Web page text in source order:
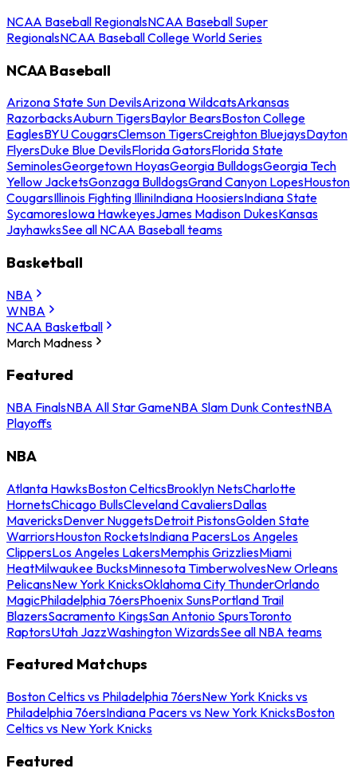
NCAA Baseball RegionalsNCAA Baseball Super
RegionalsNCAA Baseball College World Series
NCAA Baseball
Arizona State Sun DevilsArizona WildcatsArkansas
RazorbacksAuburn TigersBaylor BearsBoston College
EaglesBYU CougarsClemson TigersCreighton BluejaysDayton
FlyersDuke Blue DevilsFlorida GatorsFlorida State
SeminolesGeorgetown HoyasGeorgia BulldogsGeorgia Tech
Yellow JacketsGonzaga BulldogsGrand Canyon LopesHouston
CougarsIllinois Fighting IlliniIndiana HoosiersIndiana State
SycamoresIowa HawkeyesJames Madison DukesKansas
JayhawksSee all NCAA Baseball teams
Basketball
NBA
WNBA
NCAA Basketball
March Madness
Featured
NBA FinalsNBA All Star GameNBA Slam Dunk ContestNBA
Playoffs
NBA
Atlanta HawksBoston CelticsBrooklyn NetsCharlotte
HornetsChicago BullsCleveland CavaliersDallas
MavericksDenver NuggetsDetroit PistonsGolden State
WarriorsHouston RocketsIndiana PacersLos Angeles
ClippersLos Angeles LakersMemphis GrizzliesMiami
HeatMilwaukee BucksMinnesota TimberwolvesNew Orleans
PelicansNew York KnicksOklahoma City ThunderOrlando
MagicPhiladelphia 76ersPhoenix SunsPortland Trail
BlazersSacramento KingsSan Antonio SpursToronto
RaptorsUtah JazzWashington WizardsSee all NBA teams
Featured Matchups
Boston Celtics vs Philadelphia 76ersNew York Knicks vs
Philadelphia 76ersIndiana Pacers vs New York KnicksBoston
Celtics vs New York Knicks
Featured